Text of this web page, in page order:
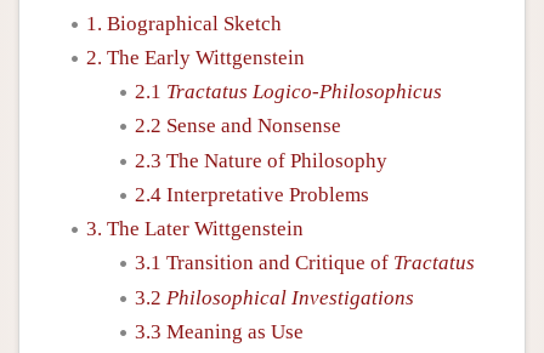
1. Biographical Sketch
2. The Early Wittgenstein
2.1 Tractatus Logico-Philosophicus
2.2 Sense and Nonsense
2.3 The Nature of Philosophy
2.4 Interpretative Problems
3. The Later Wittgenstein
3.1 Transition and Critique of Tractatus
3.2 Philosophical Investigations
3.3 Meaning as Use